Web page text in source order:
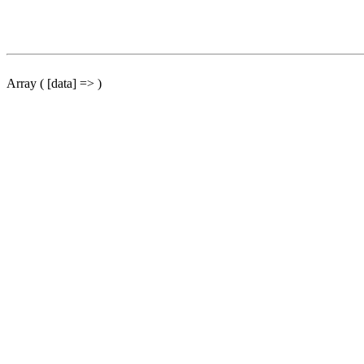
Array ( [data] => )